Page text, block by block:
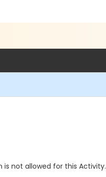
is not allowed for this Activity.